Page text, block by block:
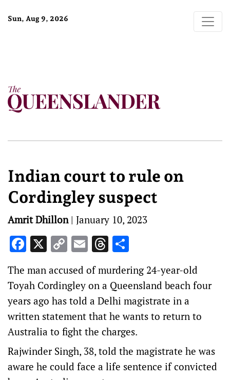
Sun, Aug 9, 2026
Indian court to rule on
Cordingley suspect
Amrit Dhillon| January 10, 2023
Facebook
X Copy
Link
EmailThreads
The man accused of murdering 24-year-old
Toyah Cordingley on a Queensland beach four
years ago has told a Delhi magistrate in a
written statement that he wants to return to
Australia to fight the charges.
Rajwinder Singh, 38, told the magistrate he was
aware he could face a life sentence if convicted